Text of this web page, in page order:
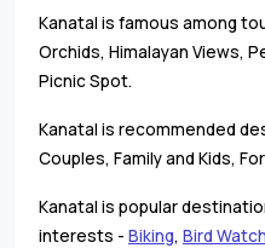
Kanatal is famous among
Orchids, Himalayan Views,
Picnic Spot.
Kanatal is recommended
Couples, Family and Kids,
Kanatal is popular
interests - Biking, Bird